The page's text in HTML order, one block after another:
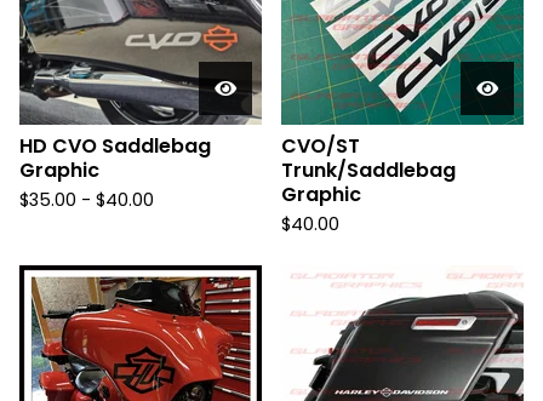
HD CVO Saddlebag
Graphic
$35.00 - $40.00
CVO/ST
Trunk/Saddlebag
Graphic
$40.00